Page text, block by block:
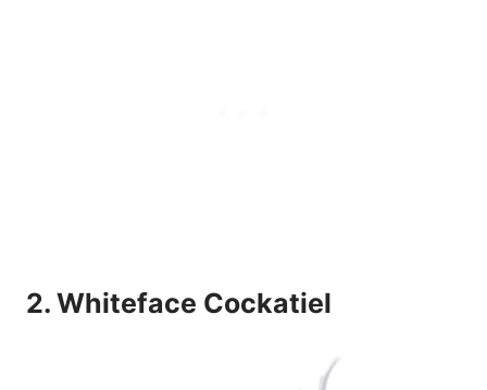
2. Whiteface Cockatiel